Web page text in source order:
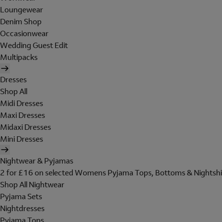
Loungewear
Denim Shop
Occasionwear
Wedding Guest Edit
Multipacks
Dresses
Shop All
Midi Dresses
Maxi Dresses
Midaxi Dresses
Mini Dresses
Nightwear & Pyjamas
2 for £16 on selected Womens Pyjama Tops, Bottoms &
Shop All Nightwear
Pyjama Sets
Nightdresses